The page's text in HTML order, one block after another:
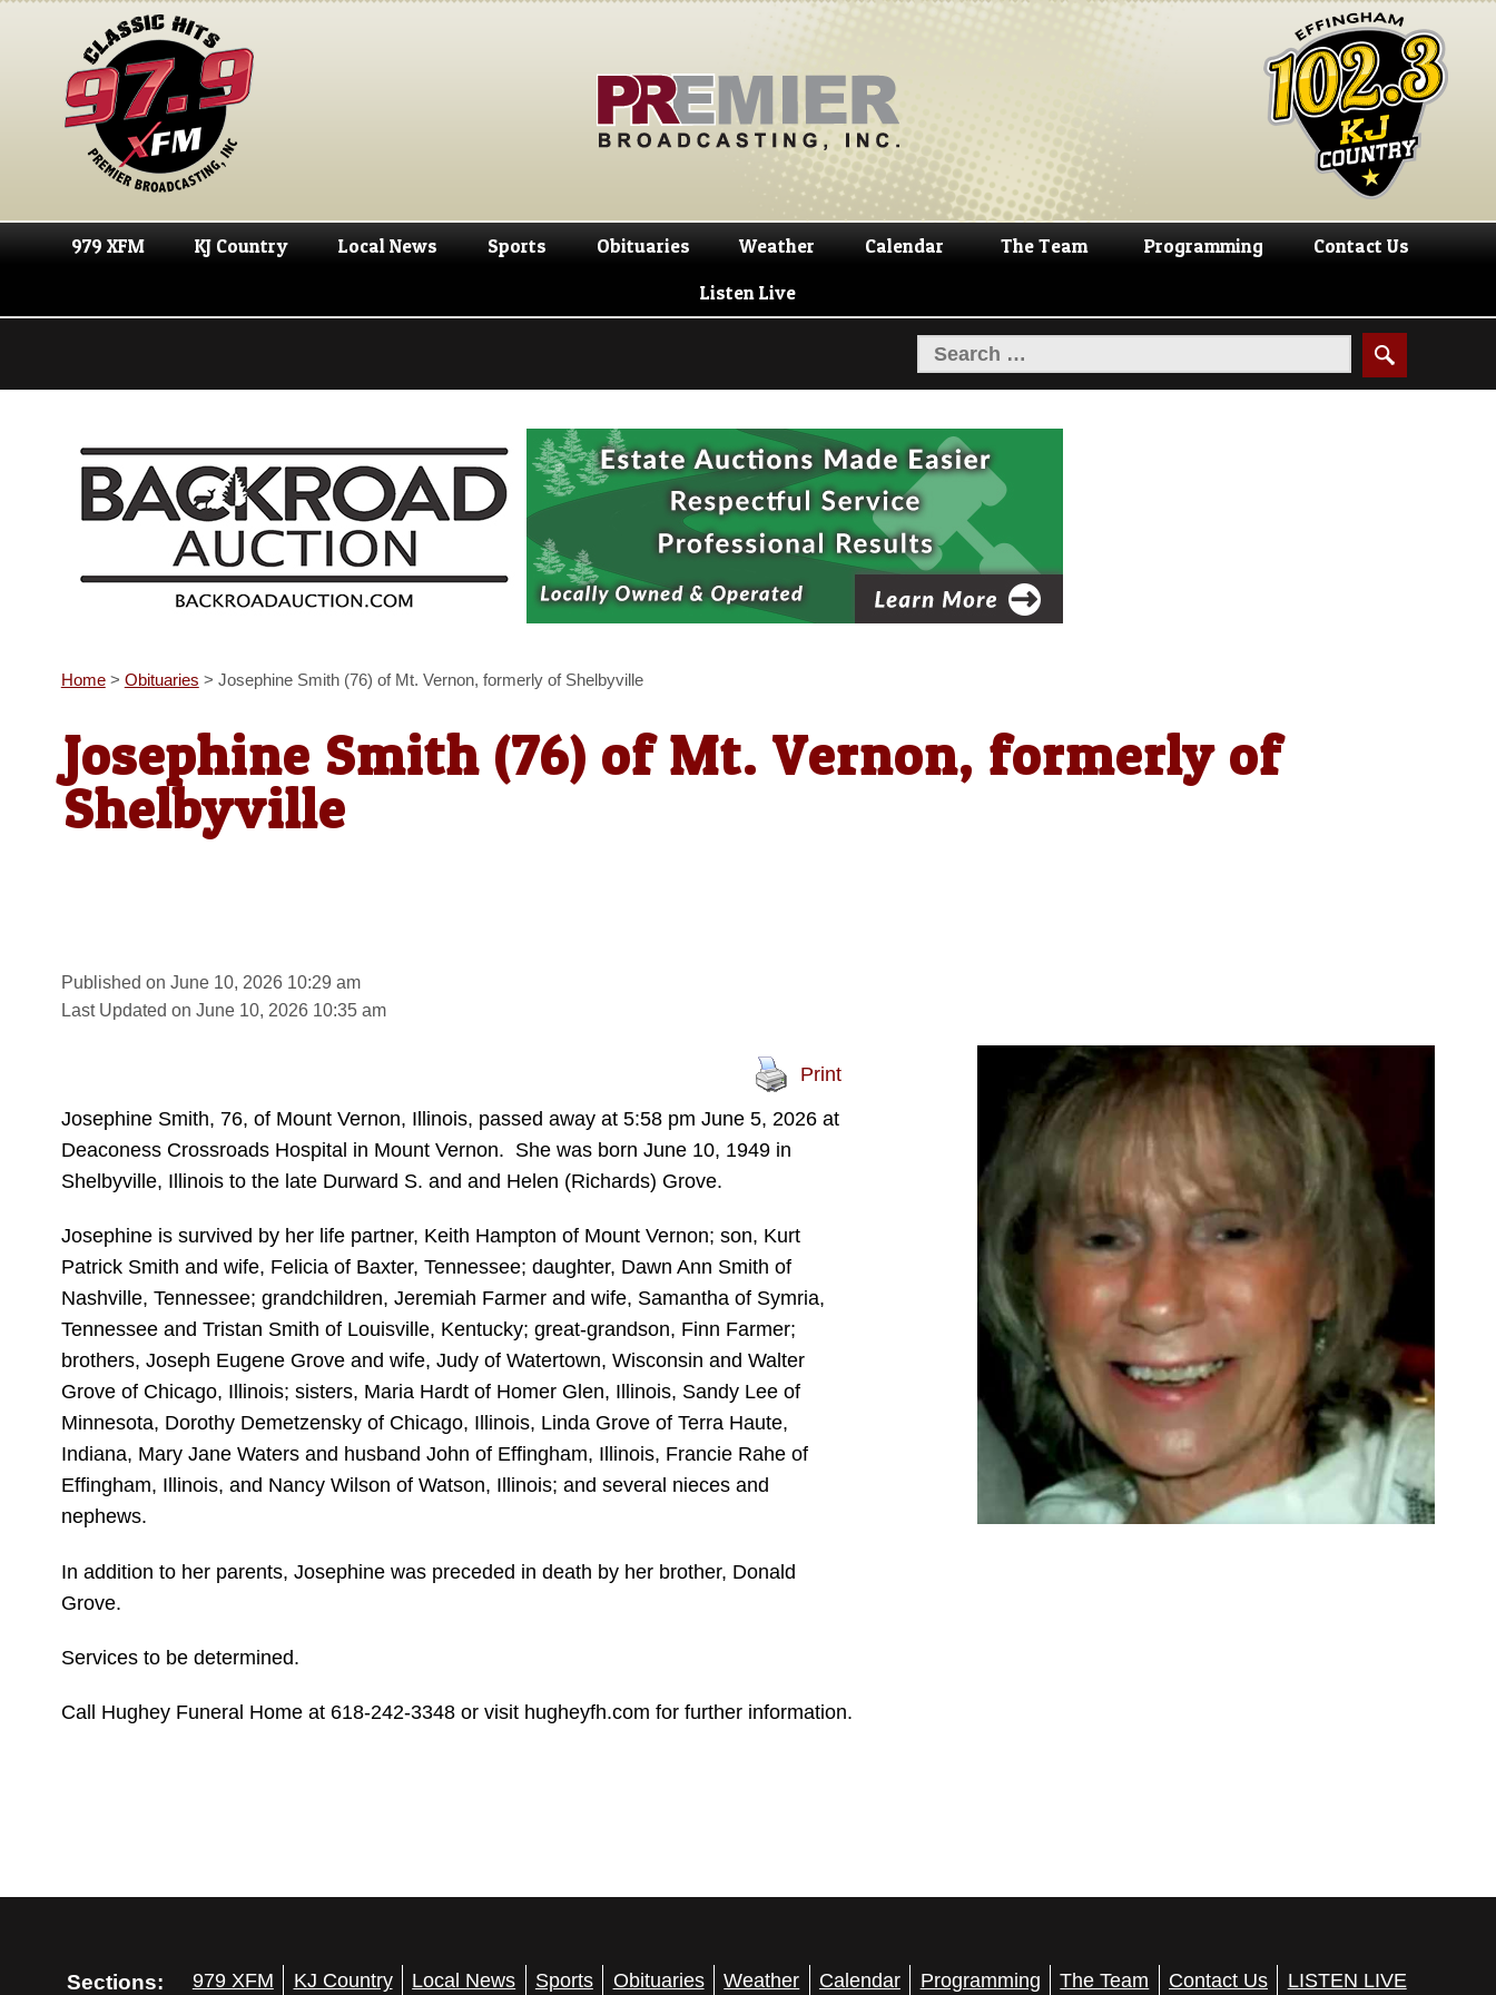
Skip
navigation
Skip
content
979 XFM KJ Country Local News Sports Obituaries Weather Calendar The Team Programming Contact Us
Listen Live
Home> Obituaries > Josephine Smith (76) of Mt. Vernon, formerly of Shelbyville
Josephine Smith (76) of Mt. Vernon, formerly of
Shelbyville
Published on June 10, 2026 10:29 am
Last Updated on June 10, 2026 10:35 am
Print
Josephine Smith, 76, of Mount Vernon, Illinois, passed away at 5:58 pm June 5, 2026 at
Deaconess Crossroads Hospital in Mount Vernon. She was born June 10, 1949 in
Shelbyville, Illinois to the late Durward S. and and Helen (Richards) Grove.
Josephine is survived by her life partner, Keith Hampton of Mount Vernon; son, Kurt
Patrick Smith and wife, Felicia of Baxter, Tennessee; daughter, Dawn Ann Smith of
Nashville, Tennessee; grandchildren, Jeremiah Farmer and wife, Samantha of Symria,
Tennessee and Tristan Smith of Louisville, Kentucky; great-grandson, Finn Farmer;
brothers, Joseph Eugene Grove and wife, Judy of Watertown, Wisconsin and Walter
Grove of Chicago, Illinois; sisters, Maria Hardt of Homer Glen, Illinois, Sandy Lee of
Minnesota, Dorothy Demetzensky of Chicago, Illinois, Linda Grove of Terra Haute,
Indiana, Mary Jane Waters and husband John of Effingham, Illinois, Francie Rahe of
Effingham, Illinois, and Nancy Wilson of Watson, Illinois; and several nieces and
nephews.
In addition to her parents, Josephine was preceded in death by her brother, Donald
Grove.
Services to be determined.
Call Hughey Funeral Home at 618-242-3348 or visit hugheyfh.com for further information.
Sections: 979 XFM KJ Country Local News Sports Obituaries Weather Calendar Programming The Team Contact Us LISTEN LIVE